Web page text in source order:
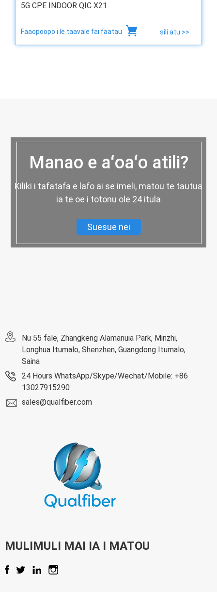
5G CPE INDOOR QIC X21
Faaopoopo i le taavale fai faatau sili atu >>
Manao e aʻoaʻo atili?
Kiliki i tafatafa e lafo ai se imeli, matou te tautua
ia te oe i totonu ole 24 itula
Suesue nei
Nu 55 fale, Zhangkeng Alamanuia Park, Minzhi,
Longhua Itumalo, Shenzhen, Guangdong Itumalo,
Saina
24 Hours WhatsApp/Skype/Wechat/Mobile: +86
13027915290
sales@qualfiber.com
MULIMULI MAI IA I MATOU